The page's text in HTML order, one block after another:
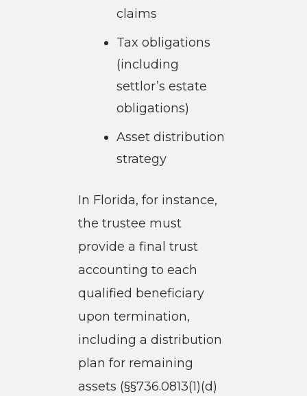
claims
Tax obligations
(including
settlor’s estate
obligations)
Asset distribution
strategy
In Florida, for instance,
the trustee must
provide a final trust
accounting to each
qualified beneficiary
upon termination,
including a distribution
plan for remaining
assets (§§736.0813(1)(d)